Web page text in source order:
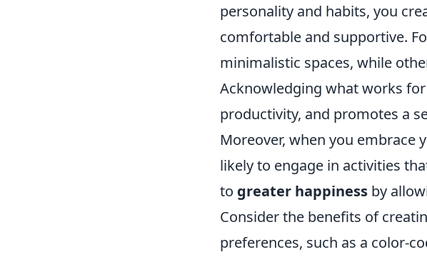
personality and habits, you
comfortable and supportive.
minimalistic spaces, while
Acknowledging what works
productivity, and promotes a
Moreover, when you embrace
likely to engage in activities
to greater happiness by
Consider the benefits of
preferences, such as a color-